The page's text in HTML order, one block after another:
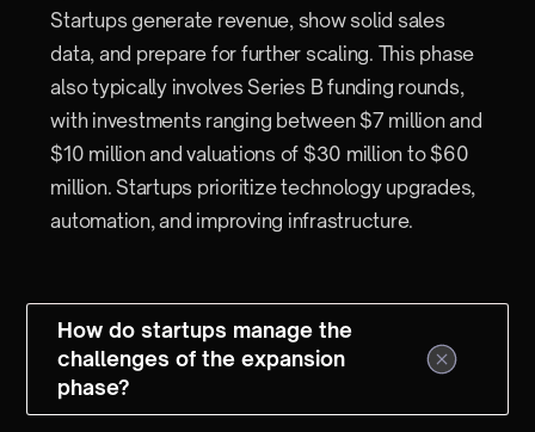
Startups generate revenue, show solid sales
data, and prepare for further scaling. This phase
also typically involves Series B funding rounds,
with investments ranging between $7 million and
$10 million and valuations of $30 million to $60
million. Startups prioritize technology upgrades,
automation, and improving infrastructure.
How do startups manage the
challenges of the expansion
phase?